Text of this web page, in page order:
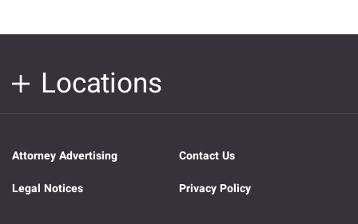
Locations
Attorney Advertising
Contact Us
Legal Notices
Privacy Policy